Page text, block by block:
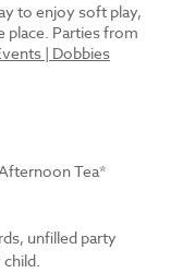
to enjoy soft play,
place. Parties from
| Dobbies
Tea*
unfilled party